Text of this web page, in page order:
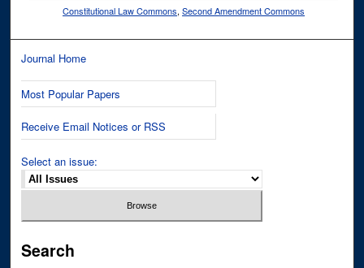
Constitutional Law Commons,Second Amendment Commons
Journal Home
Most Popular Papers
Receive Email Notices or RSS
Select an issue:
Search